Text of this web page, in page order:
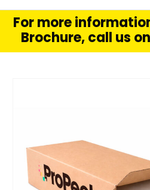
For more
Brochure, call us